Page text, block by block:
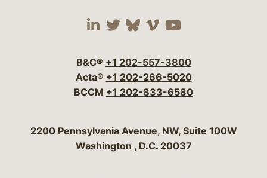
Visit our social media
Visit our social
Visit our social
Visit our social
Visit our
B&C® +1 202-557-3800
Acta® +1 202-266-5020
BCCM +1 202-833-6580
Bergeson & Campbell, P.C.
2200 Pennsylvania Avenue, NW, Suite 100W
Washington , D.C. 20037